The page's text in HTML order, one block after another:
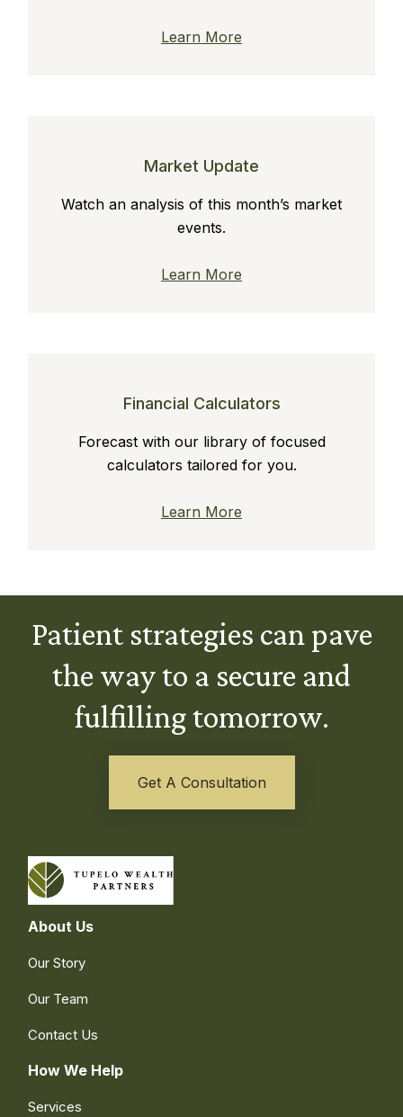
Learn More
Market Update
Watch an analysis of this month’s market
events.
Learn More
Financial Calculators
Forecast with our library of focused
calculators tailored for you.
Learn More
Patient strategies can pave
the way to a secure and
fulfilling tomorrow.
Get A Consultation
About Us
Our Story
Our Team
Contact Us
How We Help
Services